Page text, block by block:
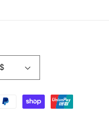
Australia | AUD $